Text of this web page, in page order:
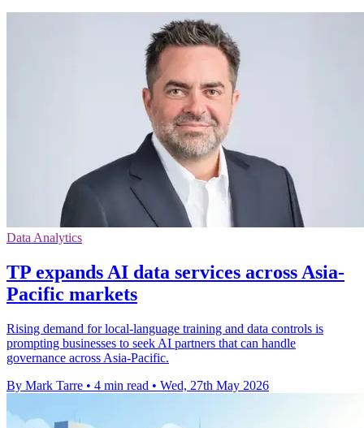
Data Analytics
TP expands AI data services across Asia-
Pacific markets
Rising demand for local-language training and data controls is
prompting businesses to seek AI partners that can handle
governance across Asia-Pacific.
By Mark Tarre • 4 min read • Wed, 27th May 2026